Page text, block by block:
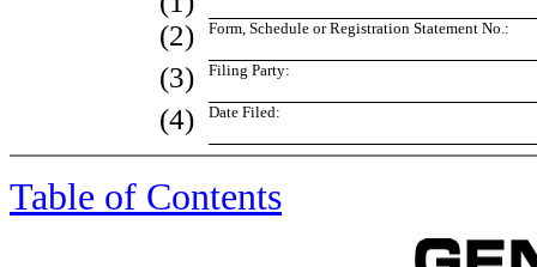
(2) Form, Schedule or Registration Statement No.:
(3) Filing Party:
(4) Date Filed:
Table of Contents